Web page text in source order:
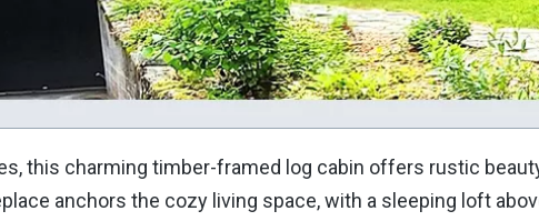
this charming timber-framed log cabin offers rustic
anchors the cozy living space, with a sleeping loft